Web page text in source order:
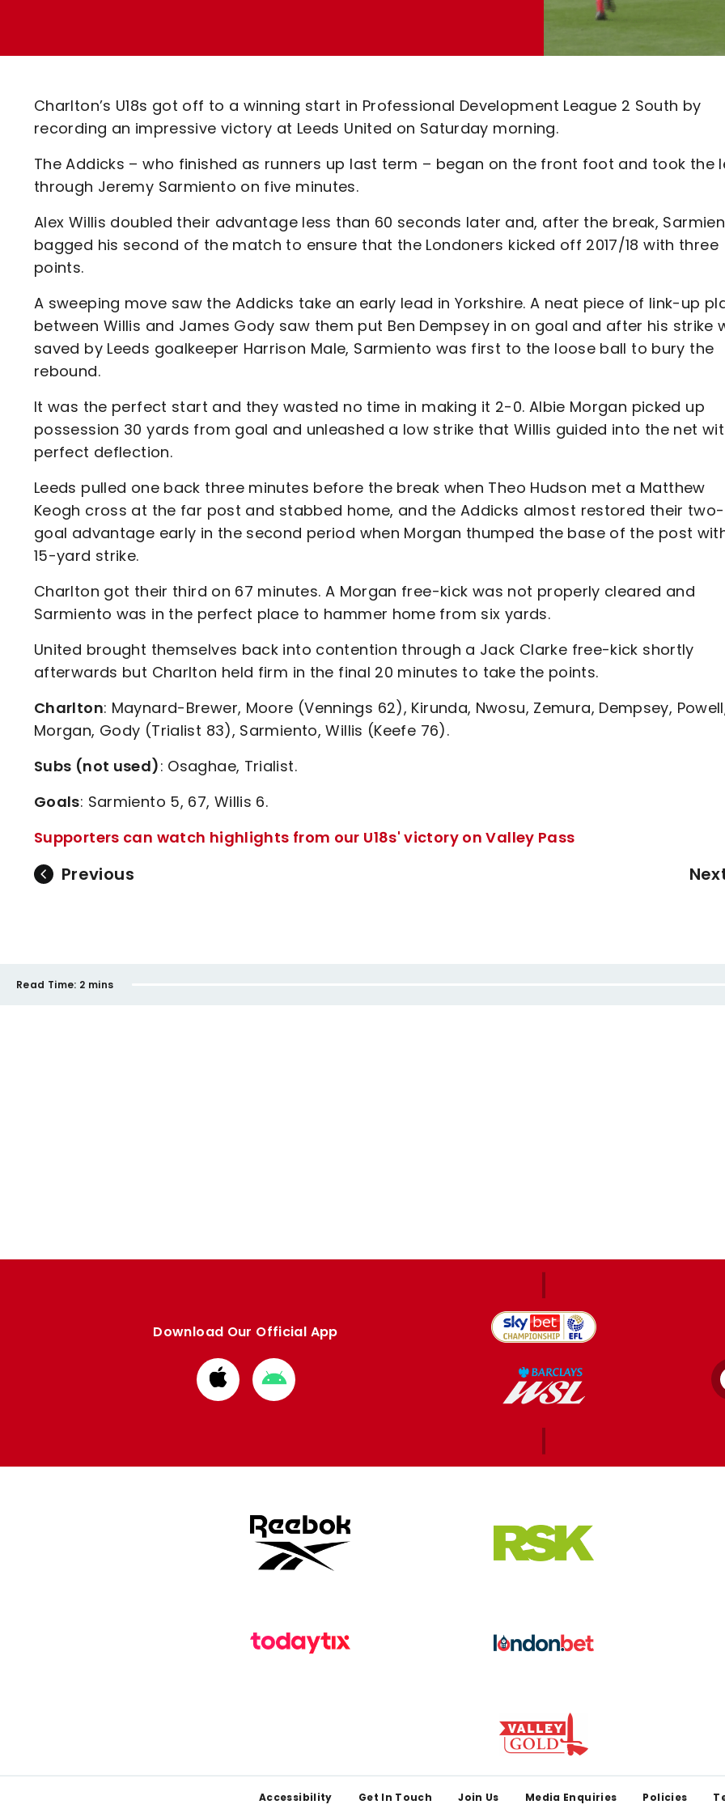
Code Of Conduct
Charlton’s U18s got off to a winning start in Professional Development League 2 South by
recording an impressive victory at Leeds United on Saturday morning.
The Addicks – who finished as runners up last term – began on the front foot and took the
through Jeremy Sarmiento on five minutes.
Alex Willis doubled their advantage less than 60 seconds later and, after the break,
bagged his second of the match to ensure that the Londoners kicked off 2017/18 with three
points.
A sweeping move saw the Addicks take an early lead in Yorkshire. A neat piece of link-up
between Willis and James Gody saw them put Ben Dempsey in on goal and after his strike
saved by Leeds goalkeeper Harrison Male, Sarmiento was first to the loose ball to bury the
rebound.
It was the perfect start and they wasted no time in making it 2-0. Albie Morgan picked up
possession 30 yards from goal and unleashed a low strike that Willis guided into the net
perfect deflection.
Leeds pulled one back three minutes before the break when Theo Hudson met a Matthew
Keogh cross at the far post and stabbed home, and the Addicks almost restored their two-
goal advantage early in the second period when Morgan thumped the base of the post
15-yard strike.
Charlton got their third on 67 minutes. A Morgan free-kick was not properly cleared and
Sarmiento was in the perfect place to hammer home from six yards.
United brought themselves back into contention through a Jack Clarke free-kick shortly
afterwards but Charlton held firm in the final 20 minutes to take the points.
Charlton: Maynard-Brewer, Moore (Vennings 62), Kirunda, Nwosu, Zemura, Dempsey,
Morgan, Gody (Trialist 83), Sarmiento, Willis (Keefe 76).
Subs (not used): Osaghae, Trialist.
Goals: Sarmiento 5, 67, Willis 6.
Supporters can watch highlights from our U18s' victory on Valley Pass
Previous
Read Time: 2 mins
Download Our Official App
Download
from
Download
from
Accessibility Get In Touch Join Us Media Enquiries Policies